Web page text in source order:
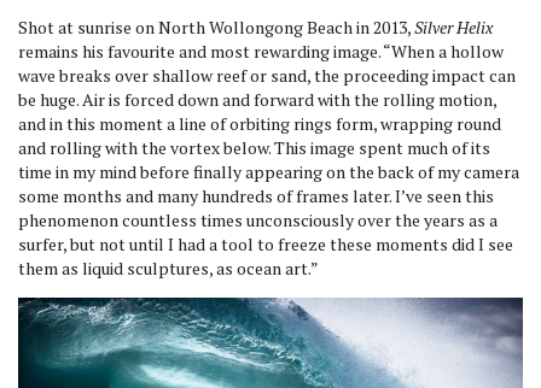
Shot at sunrise on North Wollongong Beach in 2013,Silver Helix
remains his favourite and most rewarding image. “When a hollow
wave breaks over shallow reef or sand, the proceeding impact can
be huge. Air is forced down and forward with the rolling motion,
and in this moment a line of orbiting rings form, wrapping round
and rolling with the vortex below. This image spent much of its
time in my mind before finally appearing on the back of my camera
some months and many hundreds of frames later. I’ve seen this
phenomenon countless times unconsciously over the years as a
surfer, but not until I had a tool to freeze these moments did I see
them as liquid sculptures, as ocean art.”